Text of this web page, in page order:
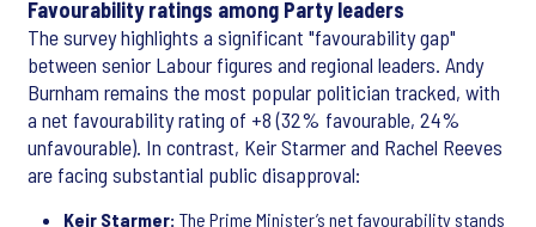
Favourability ratings among Party leaders
The survey highlights a significant "favourability gap"
between senior Labour figures and regional leaders. Andy
Burnham remains the most popular politician tracked, with
a net favourability rating of +8 (32% favourable, 24%
unfavourable). In contrast, Keir Starmer and Rachel Reeves
are facing substantial public disapproval:
Keir Starmer: The Prime Minister’s net favourability stands